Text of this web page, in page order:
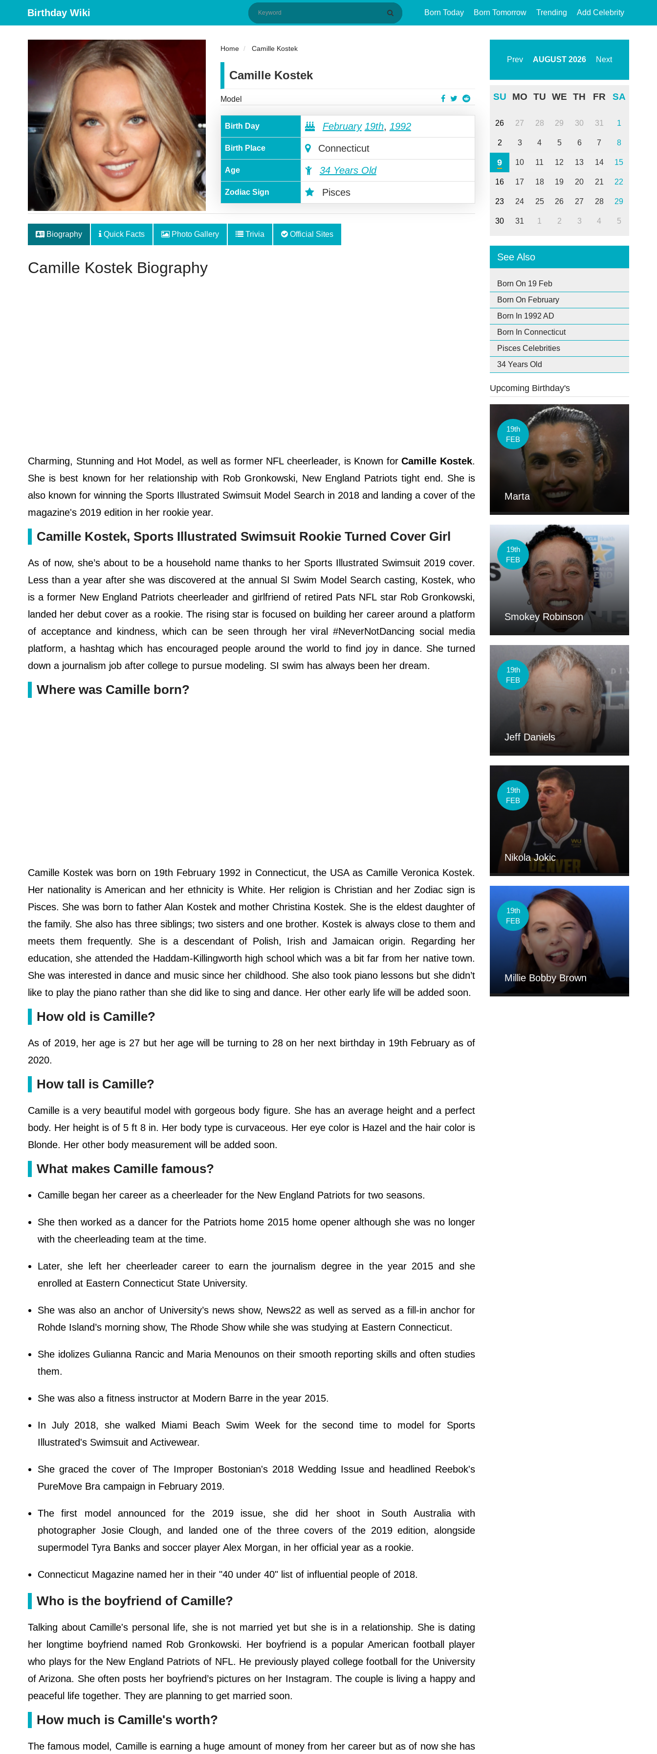
Birthday Wiki Born Today Born Tomorrow Trending Add Celebrity
Home Camille Kostek
Camille Kostek
Model
Birth Day February 19th, 1992
Birth Place Connecticut
Age 34 Years Old
Zodiac Sign Pisces
Biography Quick Facts Photo Gallery Trivia Official Sites
Camille Kostek Biography
Charming, Stunning and Hot Model, as well as former NFL cheerleader, is Known forCamille Kostek.
She is best known for her relationship with Rob Gronkowski, New England Patriots tight end. She is
also known for winning the Sports Illustrated Swimsuit Model Search in 2018 and landing a cover of the
magazine's 2019 edition in her rookie year.
Camille Kostek, Sports Illustrated Swimsuit Rookie Turned Cover Girl
As of now, she’s about to be a household name thanks to her Sports Illustrated Swimsuit 2019 cover.
Less than a year after she was discovered at the annual SI Swim Model Search casting, Kostek, who
is a former New England Patriots cheerleader and girlfriend of retired Pats NFL star Rob Gronkowski,
landed her debut cover as a rookie. The rising star is focused on building her career around a platform
of acceptance and kindness, which can be seen through her viral #NeverNotDancing social media
platform, a hashtag which has encouraged people around the world to find joy in dance. She turned
down a journalism job after college to pursue modeling. SI swim has always been her dream.
Where was Camille born?
Camille Kostek was born on 19th February 1992 in Connecticut, the USA as Camille Veronica Kostek.
Her nationality is American and her ethnicity is White. Her religion is Christian and her Zodiac sign is
Pisces. She was born to father Alan Kostek and mother Christina Kostek. She is the eldest daughter of
the family. She also has three siblings; two sisters and one brother. Kostek is always close to them and
meets them frequently. She is a descendant of Polish, Irish and Jamaican origin. Regarding her
education, she attended the Haddam-Killingworth high school which was a bit far from her native town.
She was interested in dance and music since her childhood. She also took piano lessons but she didn’t
like to play the piano rather than she did like to sing and dance. Her other early life will be added soon.
How old is Camille?
As of 2019, her age is 27 but her age will be turning to 28 on her next birthday in 19th February as of
2020.
How tall is Camille?
Camille is a very beautiful model with gorgeous body figure. She has an average height and a perfect
body. Her height is of 5 ft 8 in. Her body type is curvaceous. Her eye color is Hazel and the hair color is
Blonde. Her other body measurement will be added soon.
What makes Camille famous?
Camille began her career as a cheerleader for the New England Patriots for two seasons.
She then worked as a dancer for the Patriots home 2015 home opener although she was no longer
with the cheerleading team at the time.
Later, she left her cheerleader career to earn the journalism degree in the year 2015 and she
enrolled at Eastern Connecticut State University.
She was also an anchor of University’s news show, News22 as well as served as a fill-in anchor for
Rohde Island’s morning show, The Rhode Show while she was studying at Eastern Connecticut.
She idolizes Gulianna Rancic and Maria Menounos on their smooth reporting skills and often studies
them.
She was also a fitness instructor at Modern Barre in the year 2015.
In July 2018, she walked Miami Beach Swim Week for the second time to model for Sports
Illustrated's Swimsuit and Activewear.
She graced the cover of The Improper Bostonian's 2018 Wedding Issue and headlined Reebok's
PureMove Bra campaign in February 2019.
The first model announced for the 2019 issue, she did her shoot in South Australia with
photographer Josie Clough, and landed one of the three covers of the 2019 edition, alongside
supermodel Tyra Banks and soccer player Alex Morgan, in her official year as a rookie.
Connecticut Magazine named her in their "40 under 40" list of influential people of 2018.
Who is the boyfriend of Camille?
Talking about Camille's personal life, she is not married yet but she is in a relationship. She is dating
her longtime boyfriend named Rob Gronkowski. Her boyfriend is a popular American football player
who plays for the New England Patriots of NFL. He previously played college football for the University
of Arizona. She often posts her boyfriend’s pictures on her Instagram. The couple is living a happy and
peaceful life together. They are planning to get married soon.
How much is Camille's worth?
The famous model, Camille is earning a huge amount of money from her career but as of now she has
Prev AUGUST 2026 Next
SU MO TU WE TH FR SA
26 27 28 29 30 31 1
2 3 4 5 6 7 8
9 10 11 12 13 14 15
16 17 18 19 20 21 22
23 24 25 26 27 28 29
30 31 1 2 3 4 5
See Also
Born On 19 Feb
Born On February
Born In 1992 AD
Born In Connecticut
Pisces Celebrities
34 Years Old
Upcoming Birthday's
19th
FEB
Marta
19th
FEB
Smokey Robinson
19th
FEB
Jeff Daniels
19th
FEB
Nikola Jokic
19th
FEB
Millie Bobby Brown